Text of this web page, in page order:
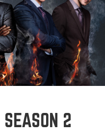
2